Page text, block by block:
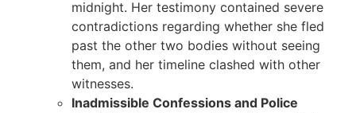
midnight. Her testimony contained severe
contradictions regarding whether she fled
past the other two bodies without seeing
them, and her timeline clashed with other
witnesses.
Inadmissible Confessions and Police